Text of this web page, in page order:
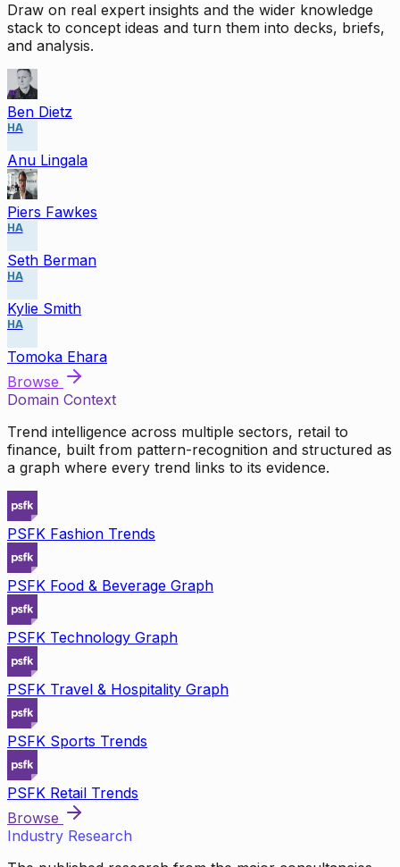
Draw on real expert insights and the wider knowledge
stack to concept ideas and turn them into decks, briefs,
and analysis.
Ben Dietz
HA
Anu Lingala
Piers Fawkes
HA
Seth Berman
HA
Kylie Smith
HA
Tomoka Ehara
Browse
Domain Context
Trend intelligence across multiple sectors, retail to
finance, built from pattern-recognition and structured as
a graph where every trend links to its evidence.
PSFK Fashion Trends
PSFK Food & Beverage Graph
PSFK Technology Graph
PSFK Travel & Hospitality Graph
PSFK Sports Trends
PSFK Retail Trends
Browse
Industry Research